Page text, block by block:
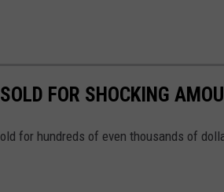
FOR SHOCKING
for hundreds of even thousands of